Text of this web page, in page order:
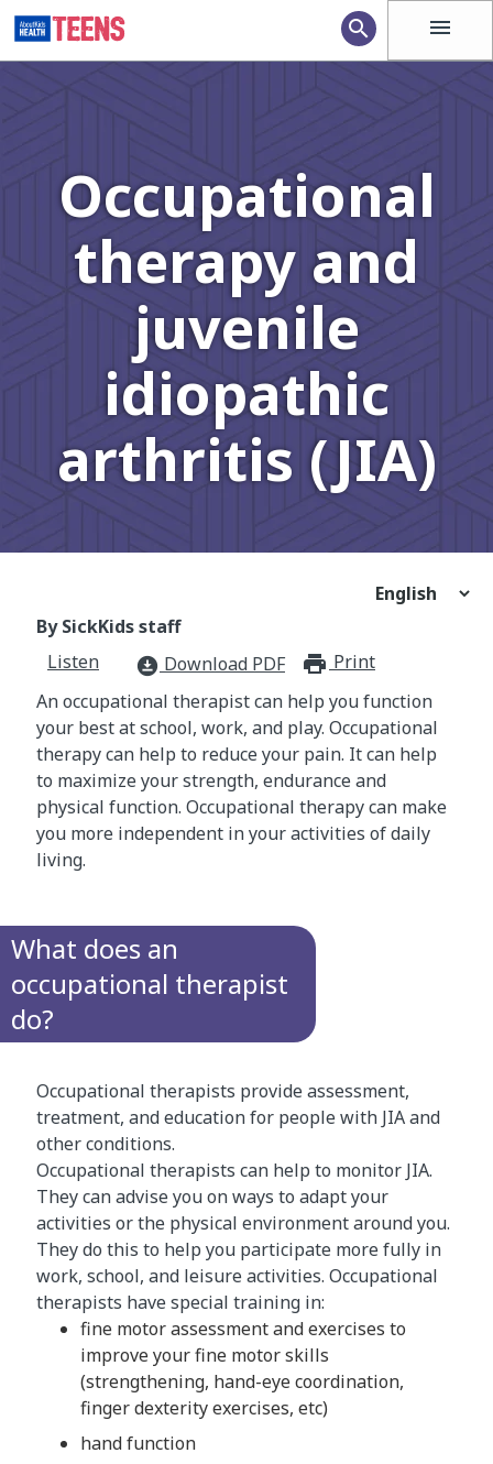
menu
search
Occupational
therapy and
juvenile
idiopathic
arthritis (JIA)
By SickKids staff
Listen
download_for_offline Download PDF
Print
An occupational therapist can help you function
your best at school, work, and play. Occupational
therapy can help to reduce your pain. It can help
to maximize your strength, endurance and
physical function. Occupational therapy can make
you more independent in your activities of daily
living.
What does an
occupational therapist
do?
Occupational therapists provide assessment,
treatment, and education for people with JIA and
other conditions.
Occupational therapists can help to monitor JIA.
They can advise you on ways to adapt your
activities or the physical environment around you.
They do this to help you participate more fully in
work, school, and leisure activities. Occupational
therapists have special training in:
fine motor assessment and exercises to
improve your fine motor skills
(strengthening, hand-eye coordination,
finger dexterity exercises, etc)
hand function